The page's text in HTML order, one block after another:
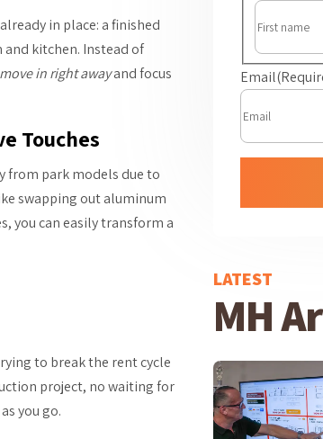
in place: a finished
kitchen. Instead of
move in right awayand focus
Touches
from park models due to
swapping out aluminum
you can easily transform a
to break the rent cycle
project, no waiting for
you go.
Email
LATEST
MH